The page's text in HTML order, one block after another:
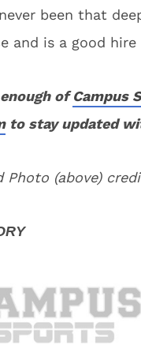
been that
and is a good
enough ofCampus
to stay updated
Photo (above)